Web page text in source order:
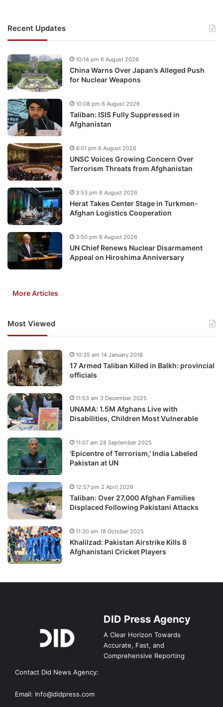
Recent Updates
China Warns Over Japan’s Alleged Push
for Nuclear Weapons
10:14 pm 6 August 2026
Taliban: ISIS Fully Suppressed in
Afghanistan
10:08 pm 6 August 2026
UNSC Voices Growing Concern Over
Terrorism Threats from Afghanistan
4:01 pm 6 August 2026
Herat Takes Center Stage in Turkmen-
Afghan Logistics Cooperation
3:53 pm 6 August 2026
UN Chief Renews Nuclear Disarmament
Appeal on Hiroshima Anniversary
3:50 pm 6 August 2026
More Articles
Most Viewed
17 Armed Taliban Killed in Balkh: provincial
officials
10:35 am 14 January 2018
UNAMA: 1.5M Afghans Live with
Disabilities, Children Most Vulnerable
11:53 am 3 December 2025
‘Epicentre of Terrorism,’ India Labeled
Pakistan at UN
11:07 am 28 September 2025
Taliban: Over 27,000 Afghan Families
Displaced Following Pakistani Attacks
12:57 pm 2 April 2026
Khalilzad: Pakistan Airstrike Kills 8
Afghanistani Cricket Players
11:30 am 18 October 2025
DID Press Agency
A Clear Horizon Towards
Accurate, Fast, and
Comprehensive Reporting
Contact Did News Agency:
Email: Info@didpress.com